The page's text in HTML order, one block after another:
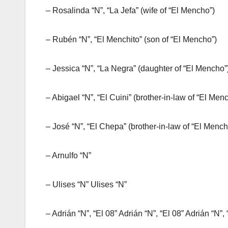
– Rosalinda “N”, “La Jefa” (wife of “El Mencho”)
– Rubén “N”, “El Menchito” (son of “El Mencho”)
– Jessica “N”, “La Negra” (daughter of “El
– Abigael “N”, “El Cuini” (brother-in-law of “El
– José “N”, “El Chepa” (brother-in-law of “El
– Arnulfo “N”
– Ulises “N” Ulises “N”
– Adrián “N”, “El 08” Adrián “N”, “El 08” Adrián “N”,